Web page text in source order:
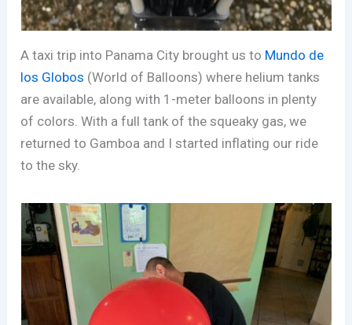
A taxi trip into Panama City brought us to Mundo de
los Globos (World of Balloons) where helium tanks
are available, along with 1-meter balloons in plenty
of colors. With a full tank of the squeaky gas, we
returned to Gamboa and I started inflating our ride
to the sky.